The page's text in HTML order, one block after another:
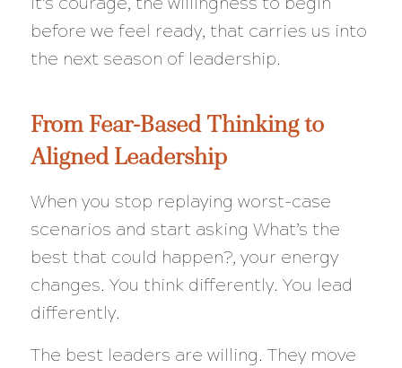
before we feel ready, that carries us into
the next season of leadership.
From Fear-Based Thinking to
Aligned Leadership
When you stop replaying worst-case
scenarios and start asking What’s the
best that could happen?, your energy
changes. You think differently. You lead
differently.
The best leaders are willing. They move